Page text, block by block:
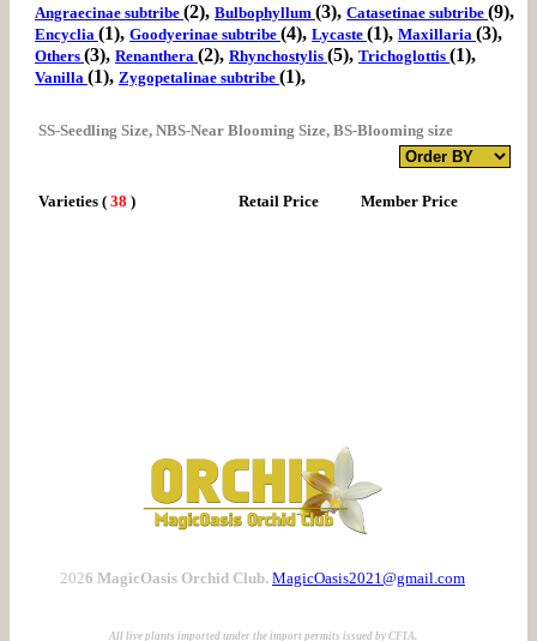
Angraecinae subtribe (2), Bulbophyllum (3), Catasetinae subtribe (9),
Encyclia (1), Goodyerinae subtribe (4), Lycaste (1), Maxillaria (3),
Others (3), Renanthera (2), Rhynchostylis (5), Trichoglottis (1),
Vanilla (1), Zygopetalinae subtribe (1),
SS-Seedling Size, NBS-Near Blooming Size, BS-Blooming size
Varieties ( 38 ) Retail Price Member Price
2026 MagicOasis Orchid Club. MagicOasis2021@gmail.com
All live plants imported under the import permits issued by CFIA.